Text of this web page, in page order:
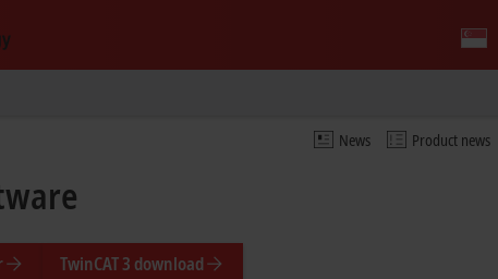
News Product news
TwinCAT 3 download